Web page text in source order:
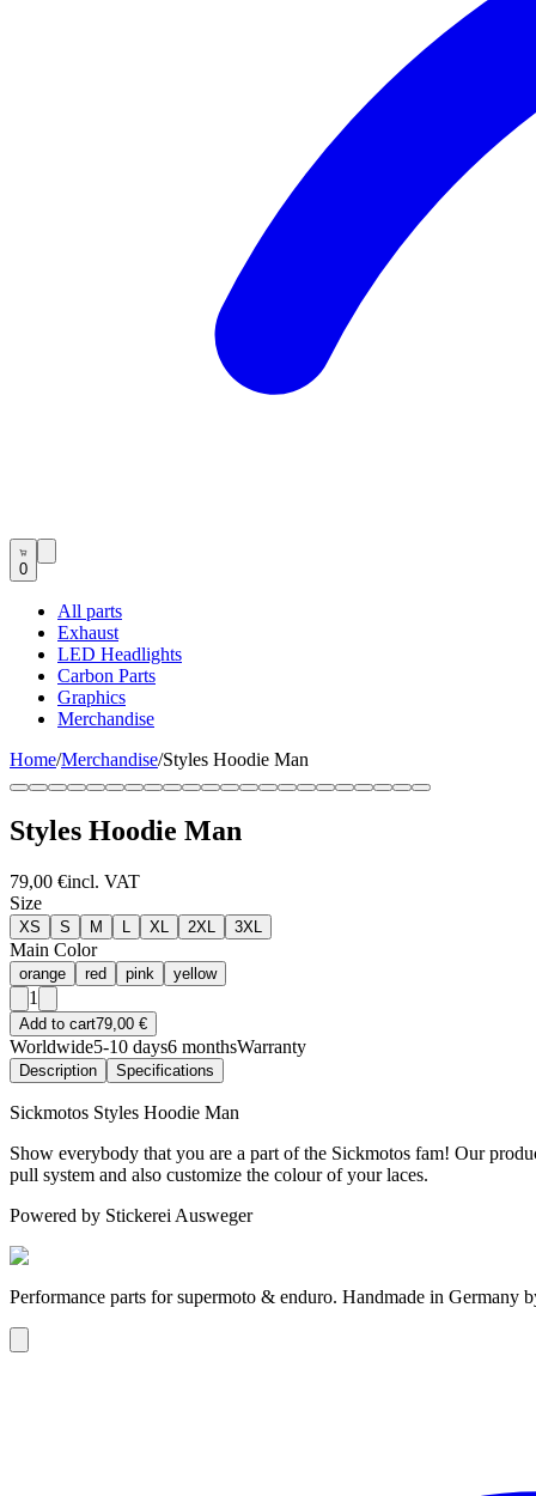
0
All parts
Exhaust
LED Headlights
Carbon Parts
Graphics
Merchandise
Home/Merchandise/Styles Hoodie Man
Styles Hoodie Man
79,00 €incl. VAT
Size
XS S M L XL 2XL 3XL
Main Color
orange red pink yellow
1
Add to cart79,00 €
Worldwide5-10 days6 monthsWarranty
Description Specifications
Sickmotos Styles Hoodie Man
Show everybody that you are a part of the Sickmotos fam! Our
pull system and also customize the colour of your laces.
Powered by Stickerei Ausweger
Performance parts for supermoto & enduro. Handmade in Germany